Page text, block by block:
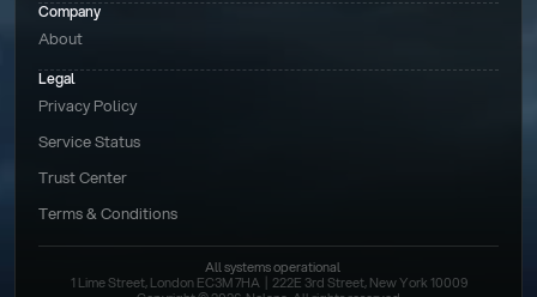
Legal
Privacy Policy
Service Status
Trust Center
Terms & Conditions
Company
About
All systems operational
1 Lime Street, London EC3M 7HA  |  222E 3rd Street, New York 10009